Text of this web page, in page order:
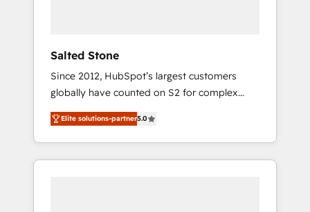
Salted Stone
Since 2012, HubSpot’s largest customers
globally have counted on S2 for complex
migrations, change management, systems
integration, and creative solutions that
deliver measurable impact and transform
brand experiences As one of the few full-
Elite solutions-partner5.0